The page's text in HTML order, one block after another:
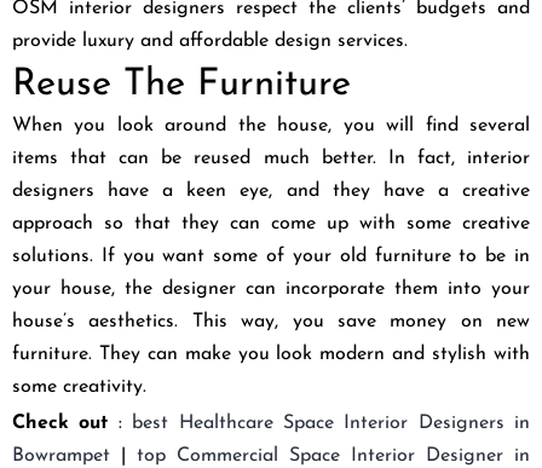
OSM interior designers respect the clients’ budgets and
provide luxury and affordable design services.
Reuse The Furniture
When you look around the house, you will find several
items that can be reused much better. In fact, interior
designers have a keen eye, and they have a creative
approach so that they can come up with some creative
solutions. If you want some of your old furniture to be in
your house, the designer can incorporate them into your
house’s aesthetics. This way, you save money on new
furniture. They can make you look modern and stylish with
some creativity.
Check out : best
Healthcare Space Interior Designers in
Bowrampet
top Commercial Space Interior Designer in